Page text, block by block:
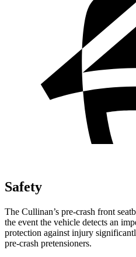
Safety
The Cullinan’s pre-crash front
the event the vehicle detects an
protection against injury
pre-crash pretensioners.